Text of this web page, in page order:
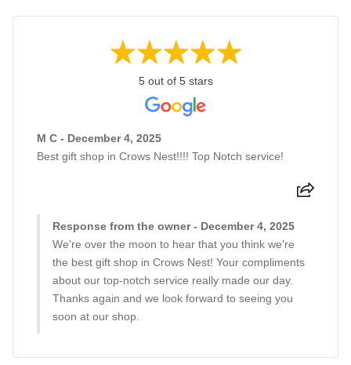
5 out of 5 stars
M C - December 4, 2025
Best gift shop in Crows Nest!!!! Top Notch service!
Response from the owner - December 4, 2025
We're over the moon to hear that you think we're
the best gift shop in Crows Nest! Your compliments
about our top-notch service really made our day.
Thanks again and we look forward to seeing you
soon at our shop.